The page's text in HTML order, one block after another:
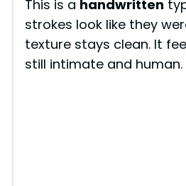
This is a handwritten
strokes look like they
texture stays clean. It
still intimate and human.